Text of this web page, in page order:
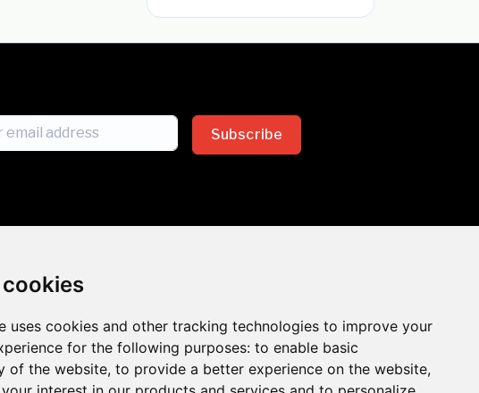
uses cookies and other tracking technologies to improve your
for the following purposes: to enable basic
of the website, to provide a better experience on the website,
Subscribe
inclusion across the insurance
celebrate the benefits of inclusion